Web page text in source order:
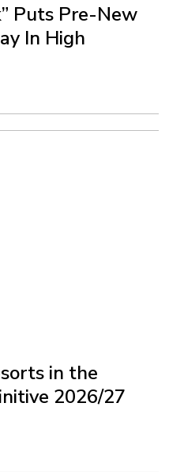
Puts Pre-New
In High
in the
2026/27